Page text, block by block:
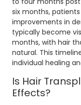
six months,
improvements in
typically become
months, with hair
natural. This
individual healing
Is Hair
Effects?